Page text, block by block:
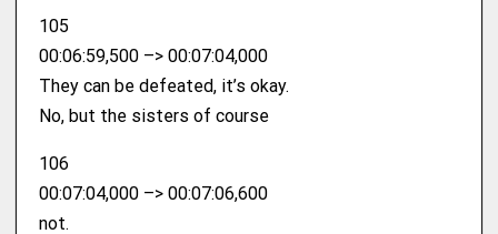
105
00:06:59,500 –> 00:07:04,000
They can be defeated, it’s okay.
No, but the sisters of course
106
00:07:04,000 –> 00:07:06,600
not.